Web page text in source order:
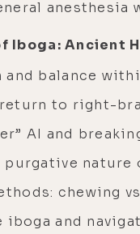
anesthesia
Iboga: Ancient
balance
return to right-
AI and
purgative
chewing
and